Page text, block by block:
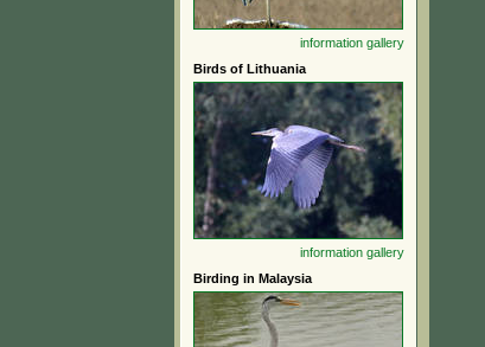
information gallery
Birds of Lithuania
information gallery
Birding in Malaysia